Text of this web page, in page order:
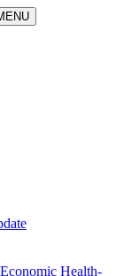
Health-